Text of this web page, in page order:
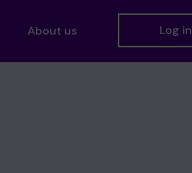
About us Log in